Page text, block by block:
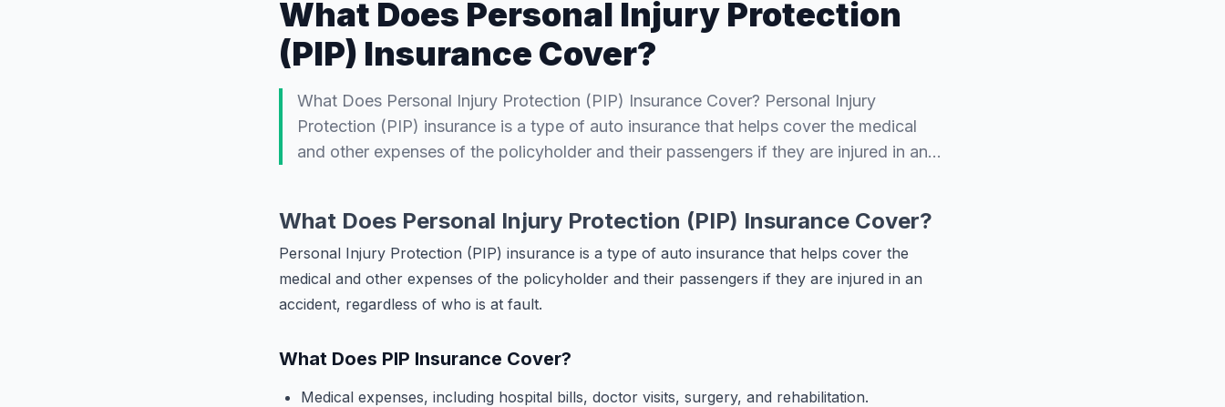
What Does Personal Injury Protection
(PIP) Insurance Cover?
What Does Personal Injury Protection (PIP) Insurance Cover? Personal Injury
Protection (PIP) insurance is a type of auto insurance that helps cover the medical
and other expenses of the policyholder and their passengers if they are injured in an…
What Does Personal Injury Protection (PIP) Insurance Cover?
Personal Injury Protection (PIP) insurance is a type of auto insurance that helps cover the
medical and other expenses of the policyholder and their passengers if they are injured in an
accident, regardless of who is at fault.
What Does PIP Insurance Cover?
Medical expenses, including hospital bills, doctor visits, surgery, and rehabilitation.